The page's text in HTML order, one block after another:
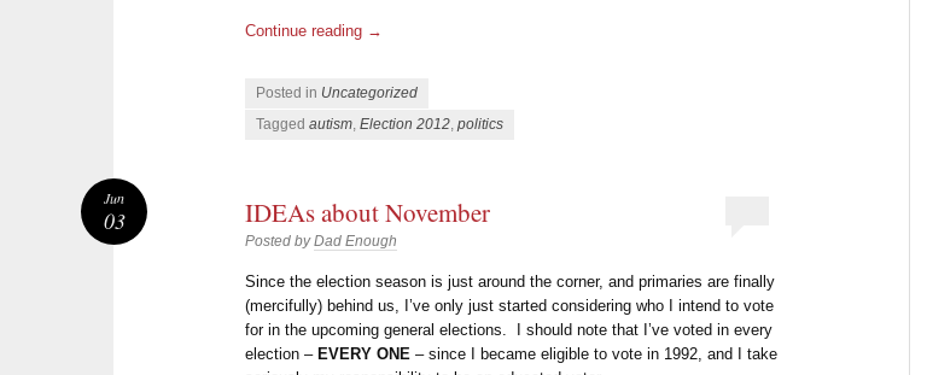
Continue reading →
Posted in Uncategorized
Taggedautism ,Election 2012 ,politics
IDEAs about November
Posted byDad Enough
Since the election season is just around the corner, and primaries are finally
(mercifully) behind us, I’ve only just started considering who I intend to vote
for in the upcoming general elections. I should note that I’ve voted in every
election –EVERY ONE – since I became eligible to vote in 1992, and I take
Jun
03